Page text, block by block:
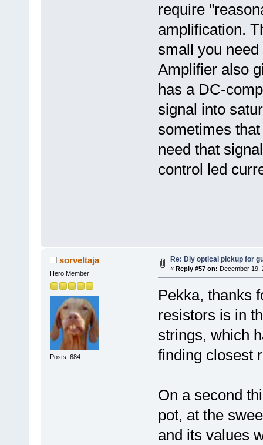
require
amplification.
small you
Amplifier also
has a DC-
signal into
sometimes
need that
control led
sorveltaja
Hero Member
Posts: 684
Re: Diy optical pickup for
« Reply #57 on: December 19,
Pekka, thanks
resistors is in
strings, which
finding closest
On a second
pot, at the
and its values